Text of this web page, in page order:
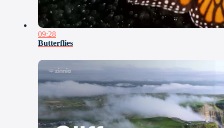
09:28
Butterflies